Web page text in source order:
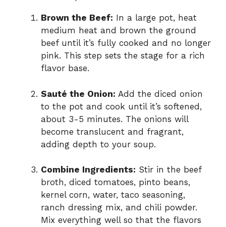
Brown the Beef: In a large pot, heat
medium heat and brown the ground
beef until it’s fully cooked and no longer
pink. This step sets the stage for a rich
flavor base.
Sauté the Onion: Add the diced onion
to the pot and cook until it’s softened,
about 3-5 minutes. The onions will
become translucent and fragrant,
adding depth to your soup.
Combine Ingredients: Stir in the beef
broth, diced tomatoes, pinto beans,
kernel corn, water, taco seasoning,
ranch dressing mix, and chili powder.
Mix everything well so that the flavors